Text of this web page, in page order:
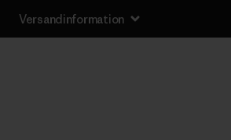
Versandinformation